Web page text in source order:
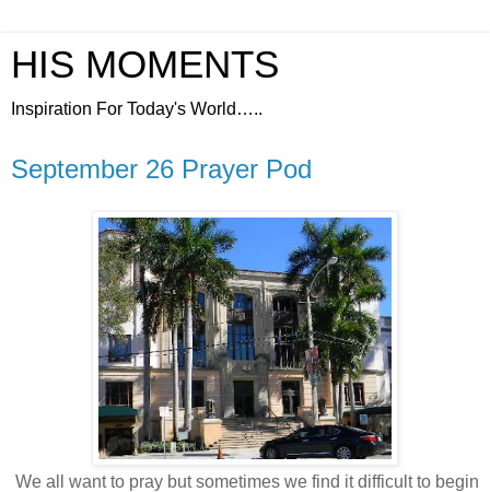
HIS MOMENTS
Inspiration For Today's World…..
September 26 Prayer Pod
We all want to pray but sometimes we find it difficult to begin